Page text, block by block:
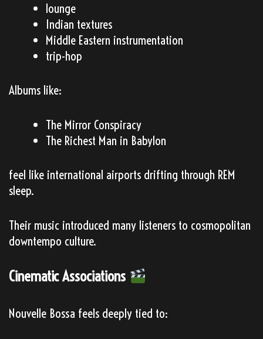
lounge
Indian textures
Middle Eastern instrumentation
trip-hop
Albums like:
The Mirror Conspiracy
The Richest Man in Babylon
feel like international airports drifting through REM
sleep.
Their music introduced many listeners to cosmopolitan
downtempo culture.
Cinematic Associations
Nouvelle Bossa feels deeply tied to: